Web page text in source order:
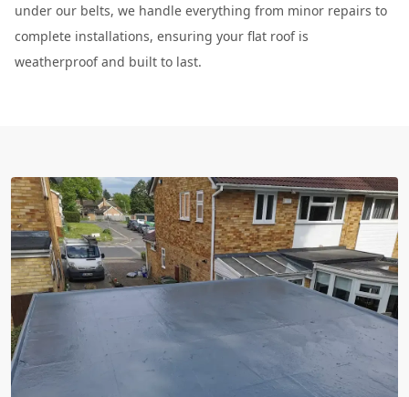
under our belts, we handle everything from minor repairs to
complete installations, ensuring your flat roof is
weatherproof and built to last.